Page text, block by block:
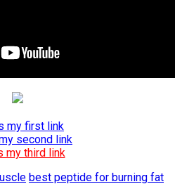
my first link
second link
my third link
best peptide for burning fat